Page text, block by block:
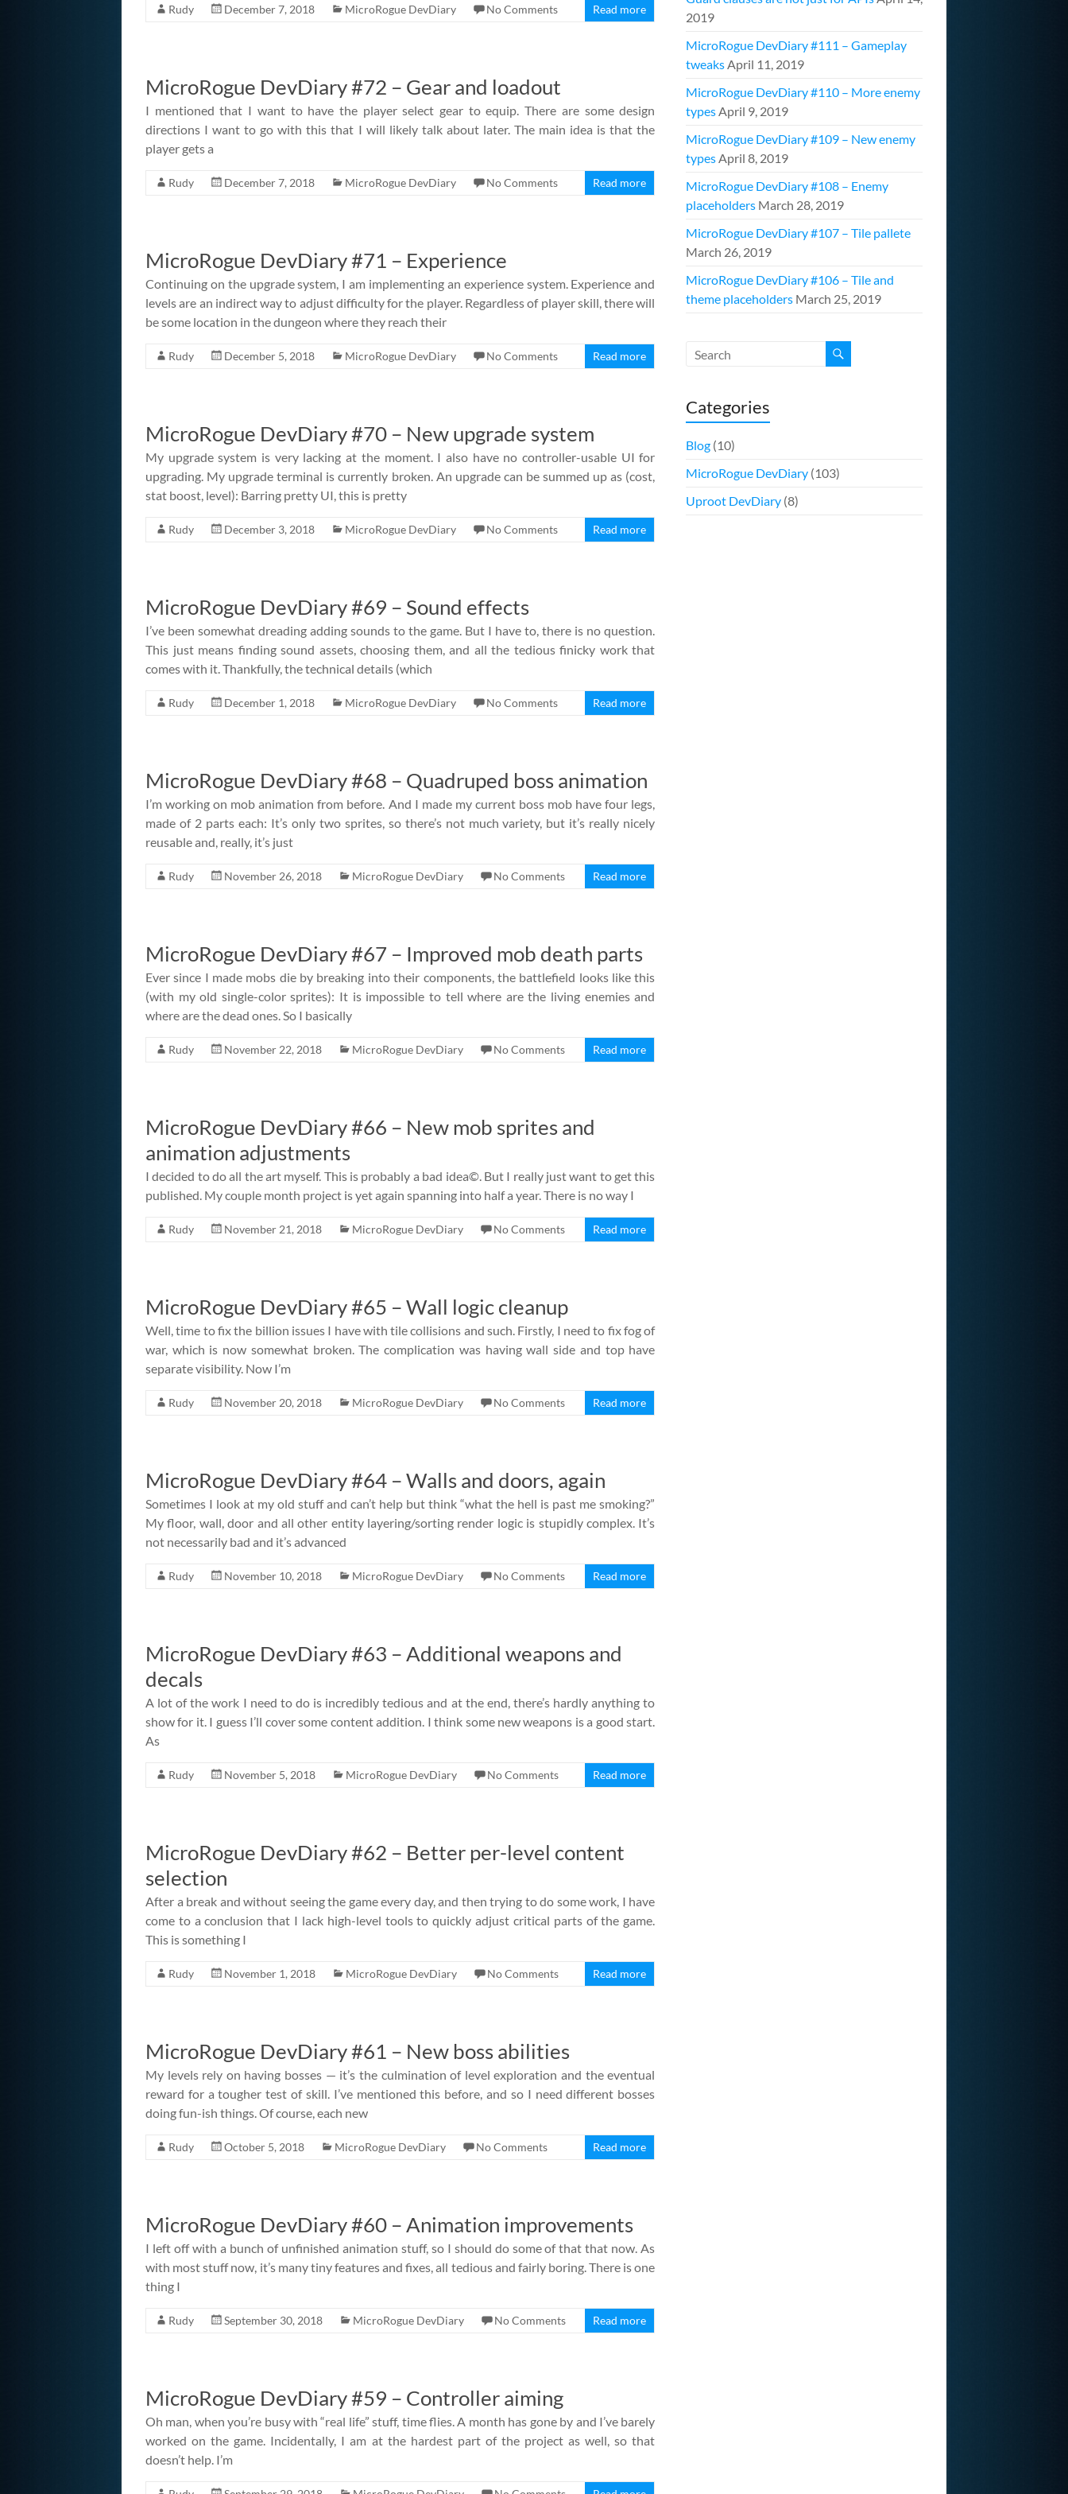
Rudy December 7, 2018 MicroRogue DevDiary No Comments Read more
MicroRogue DevDiary #72 – Gear and loadout
I mentioned that I want to have the player select gear to equip. There are some design
directions I want to go with this that I will likely talk about later. The main idea is that the
player gets a
Rudy December 7, 2018 MicroRogue DevDiary No Comments Read more
MicroRogue DevDiary #71 – Experience
Continuing on the upgrade system, I am implementing an experience system. Experience and
levels are an indirect way to adjust difficulty for the player. Regardless of player skill, there will
be some location in the dungeon where they reach their
Rudy December 5, 2018 MicroRogue DevDiary No Comments Read more
MicroRogue DevDiary #70 – New upgrade system
My upgrade system is very lacking at the moment. I also have no controller-usable UI for
upgrading. My upgrade terminal is currently broken. An upgrade can be summed up as (cost,
stat boost, level): Barring pretty UI, this is pretty
Rudy December 3, 2018 MicroRogue DevDiary No Comments Read more
MicroRogue DevDiary #69 – Sound effects
I’ve been somewhat dreading adding sounds to the game. But I have to, there is no question.
This just means finding sound assets, choosing them, and all the tedious finicky work that
comes with it. Thankfully, the technical details (which
Rudy December 1, 2018 MicroRogue DevDiary No Comments Read more
MicroRogue DevDiary #68 – Quadruped boss animation
I’m working on mob animation from before. And I made my current boss mob have four legs,
made of 2 parts each: It’s only two sprites, so there’s not much variety, but it’s really nicely
reusable and, really, it’s just
Rudy November 26, 2018 MicroRogue DevDiary No Comments Read more
MicroRogue DevDiary #67 – Improved mob death parts
Ever since I made mobs die by breaking into their components, the battlefield looks like this
(with my old single-color sprites): It is impossible to tell where are the living enemies and
where are the dead ones. So I basically
Rudy November 22, 2018 MicroRogue DevDiary No Comments Read more
MicroRogue DevDiary #66 – New mob sprites and
animation adjustments
I decided to do all the art myself. This is probably a bad idea©. But I really just want to get this
published. My couple month project is yet again spanning into half a year. There is no way I
Rudy November 21, 2018 MicroRogue DevDiary No Comments Read more
MicroRogue DevDiary #65 – Wall logic cleanup
Well, time to fix the billion issues I have with tile collisions and such. Firstly, I need to fix fog of
war, which is now somewhat broken. The complication was having wall side and top have
separate visibility. Now I’m
Rudy November 20, 2018 MicroRogue DevDiary No Comments Read more
MicroRogue DevDiary #64 – Walls and doors, again
Sometimes I look at my old stuff and can’t help but think “what the hell is past me smoking?”
My floor, wall, door and all other entity layering/sorting render logic is stupidly complex. It’s
not necessarily bad and it’s advanced
Rudy November 10, 2018 MicroRogue DevDiary No Comments Read more
MicroRogue DevDiary #63 – Additional weapons and
decals
A lot of the work I need to do is incredibly tedious and at the end, there’s hardly anything to
show for it. I guess I’ll cover some content addition. I think some new weapons is a good start.
As
Rudy November 5, 2018 MicroRogue DevDiary No Comments Read more
MicroRogue DevDiary #62 – Better per-level content
selection
After a break and without seeing the game every day, and then trying to do some work, I have
come to a conclusion that I lack high-level tools to quickly adjust critical parts of the game.
This is something I
Rudy November 1, 2018 MicroRogue DevDiary No Comments Read more
MicroRogue DevDiary #61 – New boss abilities
My levels rely on having bosses — it’s the culmination of level exploration and the eventual
reward for a tougher test of skill. I’ve mentioned this before, and so I need different bosses
doing fun-ish things. Of course, each new
Rudy October 5, 2018 MicroRogue DevDiary No Comments Read more
MicroRogue DevDiary #60 – Animation improvements
I left off with a bunch of unfinished animation stuff, so I should do some of that that now. As
with most stuff now, it’s many tiny features and fixes, all tedious and fairly boring. There is one
thing I
Rudy September 30, 2018 MicroRogue DevDiary No Comments Read more
MicroRogue DevDiary #59 – Controller aiming
Oh man, when you’re busy with “real life” stuff, time flies. A month has gone by and I’ve barely
worked on the game. Incidentally, I am at the hardest part of the project as well, so that
doesn’t help. I’m
2019
MicroRogue DevDiary #111 – Gameplay
tweaksApril 11, 2019
MicroRogue DevDiary #110 – More enemy
typesApril 9, 2019
MicroRogue DevDiary #109 – New enemy
typesApril 8, 2019
MicroRogue DevDiary #108 – Enemy
placeholders March 28, 2019
MicroRogue DevDiary #107 – Tile pallete
March 26, 2019
MicroRogue DevDiary #106 – Tile and
theme placeholders March 25, 2019
Categories
Blog(10)
MicroRogue DevDiary(103)
Uproot DevDiary(8)